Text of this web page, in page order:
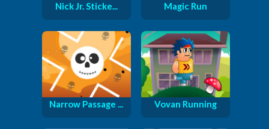
Nick Jr. Sticke... Magic Run
Narrow Passage ... Vovan Running